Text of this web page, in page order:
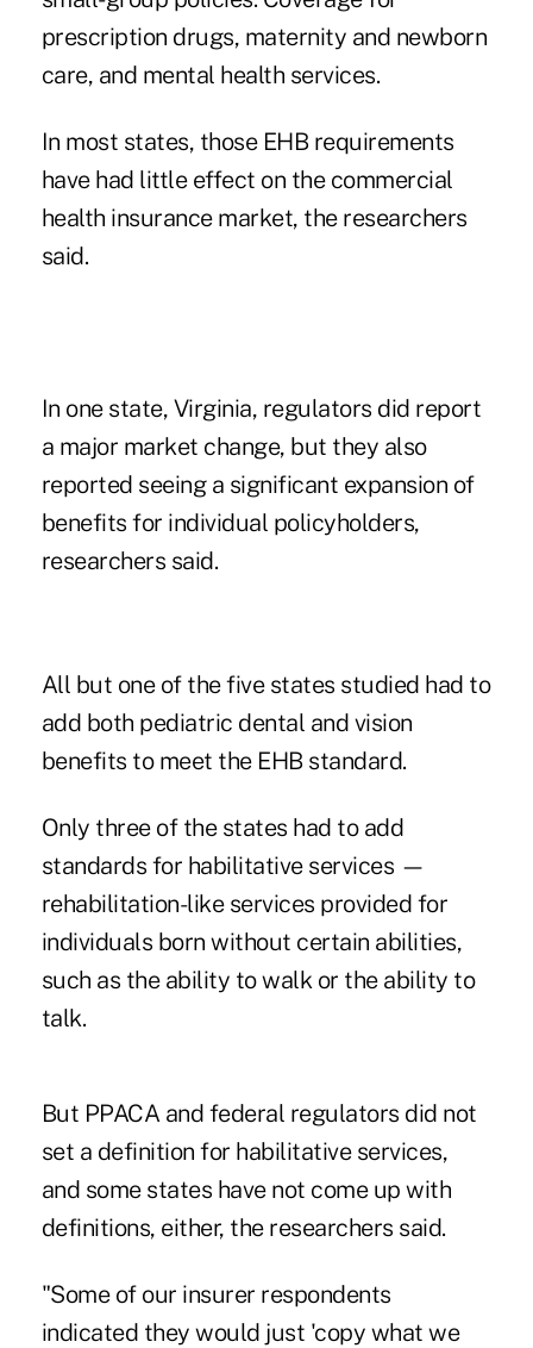
prescription drugs, maternity and newborn
care, and mental health services.
In most states, those EHB requirements
have had little effect on the commercial
health insurance market, the researchers
said.
In one state, Virginia, regulators did report
a major market change, but they also
reported seeing a significant expansion of
benefits for individual policyholders,
researchers said.
All but one of the five states studied had to
add both pediatric dental and vision
benefits to meet the EHB standard.
Only three of the states had to add
standards for habilitative services —
rehabilitation-like services provided for
individuals born without certain abilities,
such as the ability to walk or the ability to
talk.
But PPACA and federal regulators did not
set a definition for habilitative services,
and some states have not come up with
definitions, either, the researchers said.
"Some of our insurer respondents
indicated they would just 'copy what we